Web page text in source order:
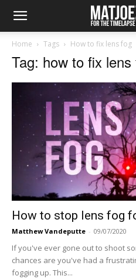
Home Tags How to fix lens fog
Tag: how to fix lens
How to stop lens fog
Matthew Vandeputte - 09/07/2020
If you've ever gone out to shoot
chances are you've had a
fogging up. This...